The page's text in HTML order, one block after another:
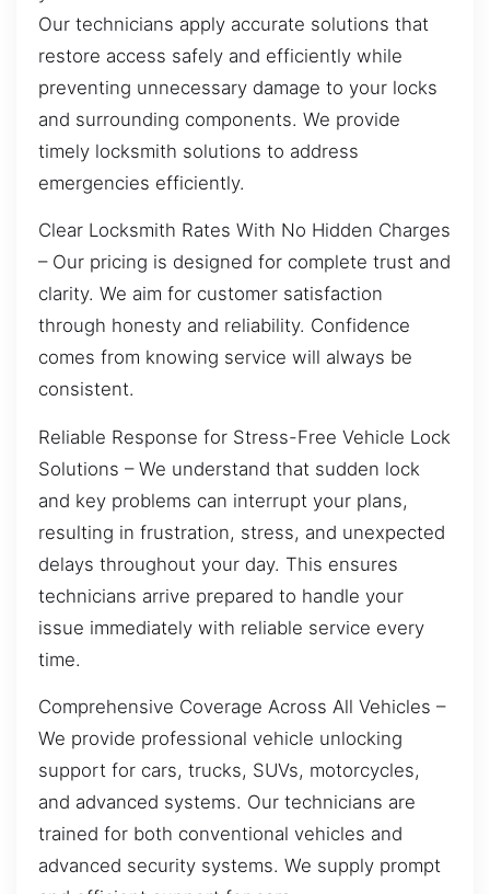
Our technicians apply accurate solutions that
restore access safely and efficiently while
preventing unnecessary damage to your locks
and surrounding components. We provide
timely locksmith solutions to address
emergencies efficiently.
Clear Locksmith Rates With No Hidden Charges
– Our pricing is designed for complete trust and
clarity. We aim for customer satisfaction
through honesty and reliability. Confidence
comes from knowing service will always be
consistent.
Reliable Response for Stress-Free Vehicle Lock
Solutions – We understand that sudden lock
and key problems can interrupt your plans,
resulting in frustration, stress, and unexpected
delays throughout your day. This ensures
technicians arrive prepared to handle your
issue immediately with reliable service every
time.
Comprehensive Coverage Across All Vehicles –
We provide professional vehicle unlocking
support for cars, trucks, SUVs, motorcycles,
and advanced systems. Our technicians are
trained for both conventional vehicles and
advanced security systems. We supply prompt